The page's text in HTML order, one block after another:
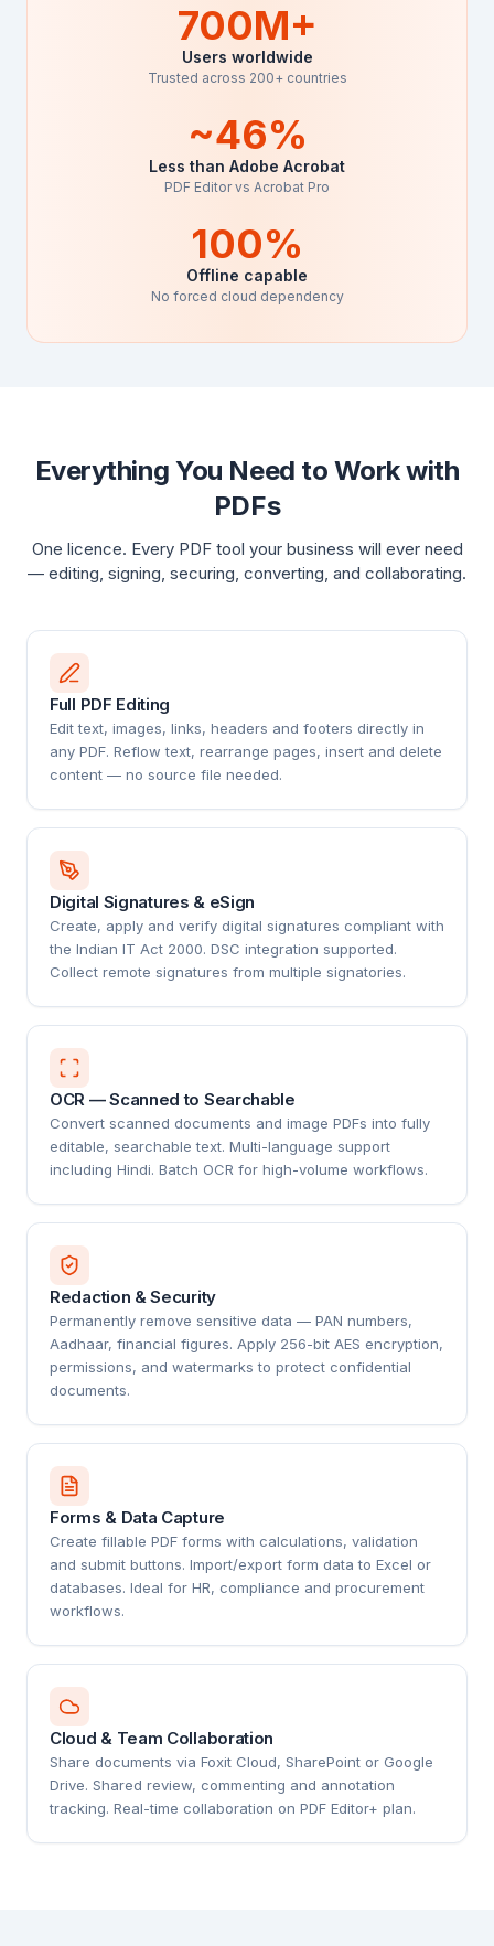
700M+
Users worldwide
Trusted across 200+ countries
~46%
Less than Adobe Acrobat
PDF Editor vs Acrobat Pro
100%
Offline capable
No forced cloud dependency
Everything You Need to Work with
PDFs
One licence. Every PDF tool your business will ever need
— editing, signing, securing, converting, and collaborating.
Full PDF Editing
Edit text, images, links, headers and footers directly in
any PDF. Reflow text, rearrange pages, insert and delete
content — no source file needed.
Digital Signatures & eSign
Create, apply and verify digital signatures compliant with
the Indian IT Act 2000. DSC integration supported.
Collect remote signatures from multiple signatories.
OCR — Scanned to Searchable
Convert scanned documents and image PDFs into fully
editable, searchable text. Multi-language support
including Hindi. Batch OCR for high-volume workflows.
Redaction & Security
Permanently remove sensitive data — PAN numbers,
Aadhaar, financial figures. Apply 256-bit AES encryption,
permissions, and watermarks to protect confidential
documents.
Forms & Data Capture
Create fillable PDF forms with calculations, validation
and submit buttons. Import/export form data to Excel or
databases. Ideal for HR, compliance and procurement
workflows.
Cloud & Team Collaboration
Share documents via Foxit Cloud, SharePoint or Google
Drive. Shared review, commenting and annotation
tracking. Real-time collaboration on PDF Editor+ plan.